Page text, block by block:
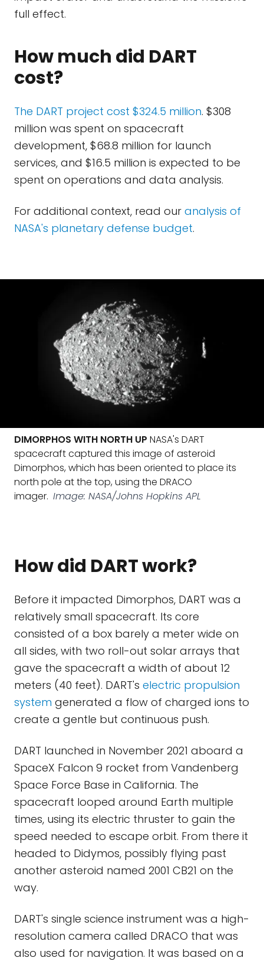
full effect.
How much did DART
cost?
The DART project cost $324.5 million. $308
million was spent on spacecraft
development, $68.8 million for launch
services, and $16.5 million is expected to be
spent on operations and data analysis.
For additional context, read our analysis of
NASA's planetary defense budget.
DIMORPHOS WITH NORTH UP NASA's DART
spacecraft captured this image of asteroid
Dimorphos, which has been oriented to place its
north pole at the top, using the DRACO
imager. Image: NASA/Johns Hopkins APL
How did DART work?
Before it impacted Dimorphos, DART was a
relatively small spacecraft. Its core
consisted of a box barely a meter wide on
all sides, with two roll-out solar arrays that
gave the spacecraft a width of about 12
meters (40 feet). DART's electric propulsion
system generated a flow of charged ions to
create a gentle but continuous push.
DART launched in November 2021 aboard a
SpaceX Falcon 9 rocket from Vandenberg
Space Force Base in California. The
spacecraft looped around Earth multiple
times, using its electric thruster to gain the
speed needed to escape orbit. From there it
headed to Didymos, possibly flying past
another asteroid named 2001 CB21 on the
way.
DART's single science instrument was a high-
resolution camera called DRACO that was
also used for navigation. It was based on a